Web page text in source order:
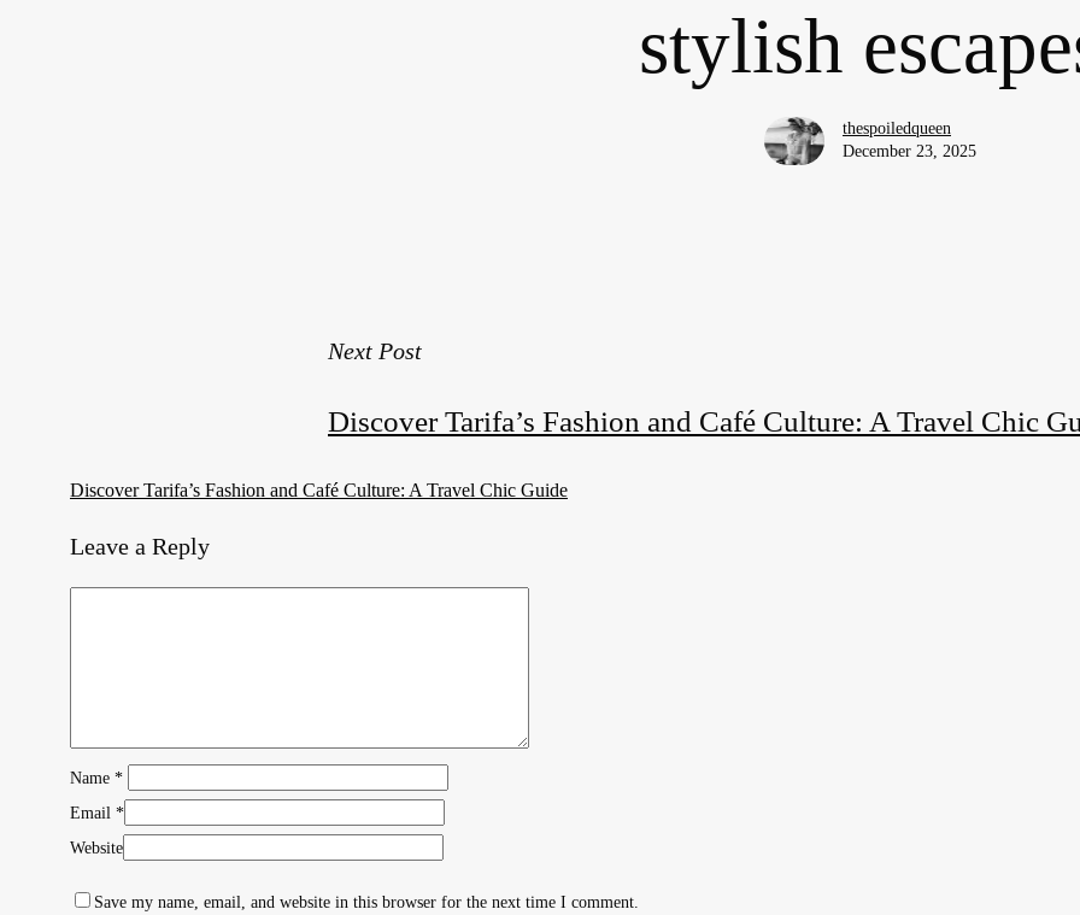
stylish
thespoiledqueen
December 23, 2025
Next Post
Discover Tarifa’s Fashion and Café Culture: A Travel Chic
Discover Tarifa’s Fashion and Café Culture: A Travel Chic Guide
Leave a Reply
Name *
Email *
Website
Save my name, email, and website in this browser for the next time I comment.